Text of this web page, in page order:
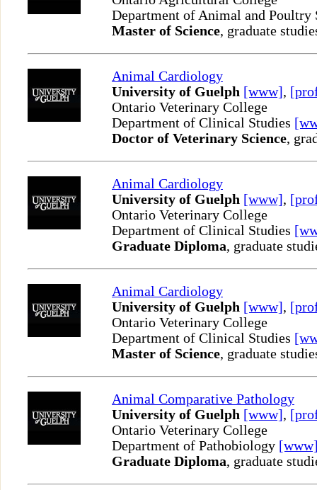
Department of Animal and Poultry
Master of Science, graduate
Animal Cardiology
University of Guelph [www],
Ontario Veterinary College
Department of Clinical Studies
Doctor of Veterinary Science,
Animal Cardiology
University of Guelph [www],
Ontario Veterinary College
Department of Clinical Studies
Graduate Diploma, graduate
Animal Cardiology
University of Guelph [www],
Ontario Veterinary College
Department of Clinical Studies
Master of Science, graduate
Animal Comparative Pathology
University of Guelph [www],
Ontario Veterinary College
Department of Pathobiology
Graduate Diploma, graduate